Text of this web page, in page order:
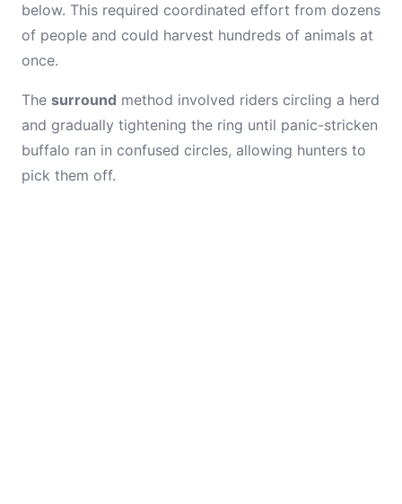
below. This required coordinated effort from dozens
of people and could harvest hundreds of animals at
once.
The surround method involved riders circling a herd
and gradually tightening the ring until panic-stricken
buffalo ran in confused circles, allowing hunters to
pick them off.